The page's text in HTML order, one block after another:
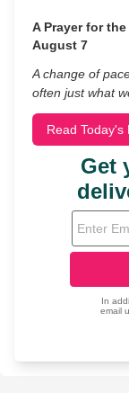
A Prayer for
August 7
A change of
often just what
Read Today's